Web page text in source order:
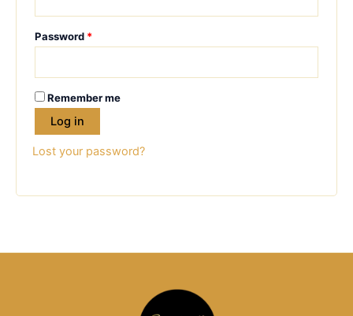
Password *
Remember me
Log in
Lost your password?